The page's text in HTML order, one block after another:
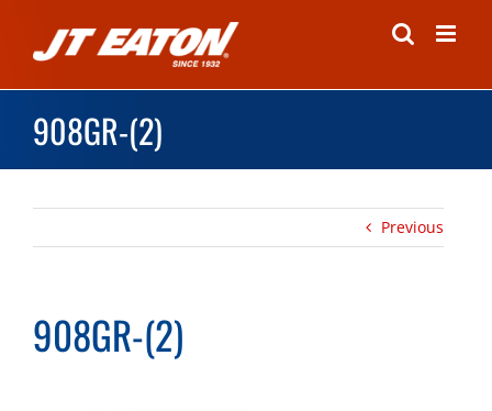
content
908GR-(2)
Previous
908GR-(2)